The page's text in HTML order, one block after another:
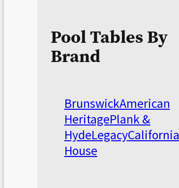
Pool Tables By
Brand
BrunswickAmerican
HeritagePlank &
HydeLegacyCalifornia
House